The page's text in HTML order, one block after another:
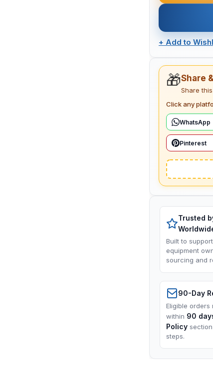
+ Add to
🎁Share
Share
Click any
WhatsApp
Pinterest
Trusted
Built to
equipment
sourcing and
90-Day
Eligible
within 90
Policy
steps.